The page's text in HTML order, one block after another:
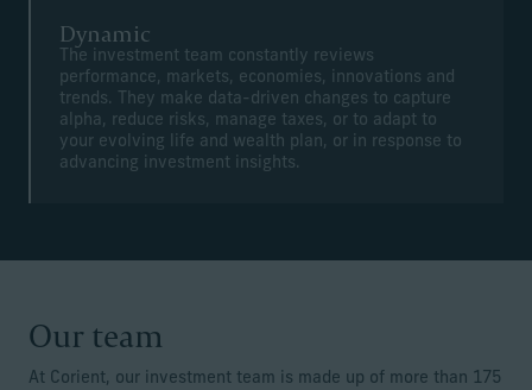
Dynamic
The investment team constantly reviews
performance, markets, economies, innovations and
trends. They make data-driven changes to capture
alpha, reduce risks, manage taxes, or to adapt to
your evolving life and wealth plan, or in response to
advancing investment insights.
Our team
At Corient, our investment team is made up of more than 175